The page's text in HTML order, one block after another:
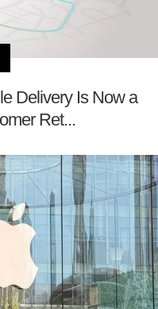
Delivery Is Now a
Ret...